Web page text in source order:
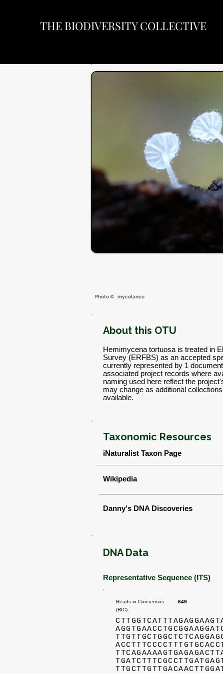
THE BIODIVERSITY COLLECTIVE
Photo © mycolance
About this OTU
Hemimycena tortuosa is treated in
Survey (ERFBS) as an accepted
currently represented by 1
associated project records where
naming used here reflect the
may change as additional
available.
Taxonomic Resources
iNaturalist Taxon Page
Wikipedia
Danny's DNA Discoveries
DNA Data
Representative Sequence (ITS)
Reads in Consensus
(RIC):
649